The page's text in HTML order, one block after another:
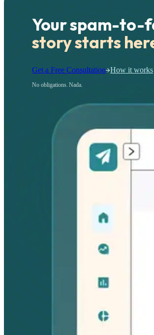
Your spam-to-
story starts
Get a Free Consultation How it works
No obligations. Nada.